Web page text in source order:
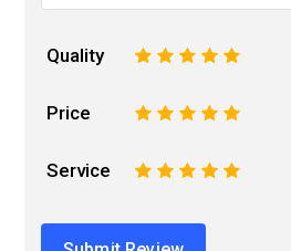
Quality 5
4
3
2
Price 5
4
3
2
Service 5
4
3
2